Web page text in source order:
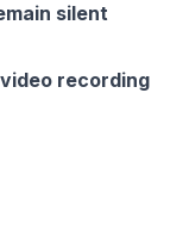
silent
recording